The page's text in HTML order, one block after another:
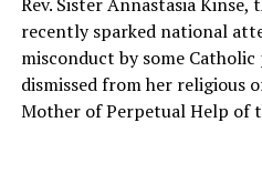
recently sparked national
misconduct by some
dismissed from her religious
Mother of Perpetual Help of